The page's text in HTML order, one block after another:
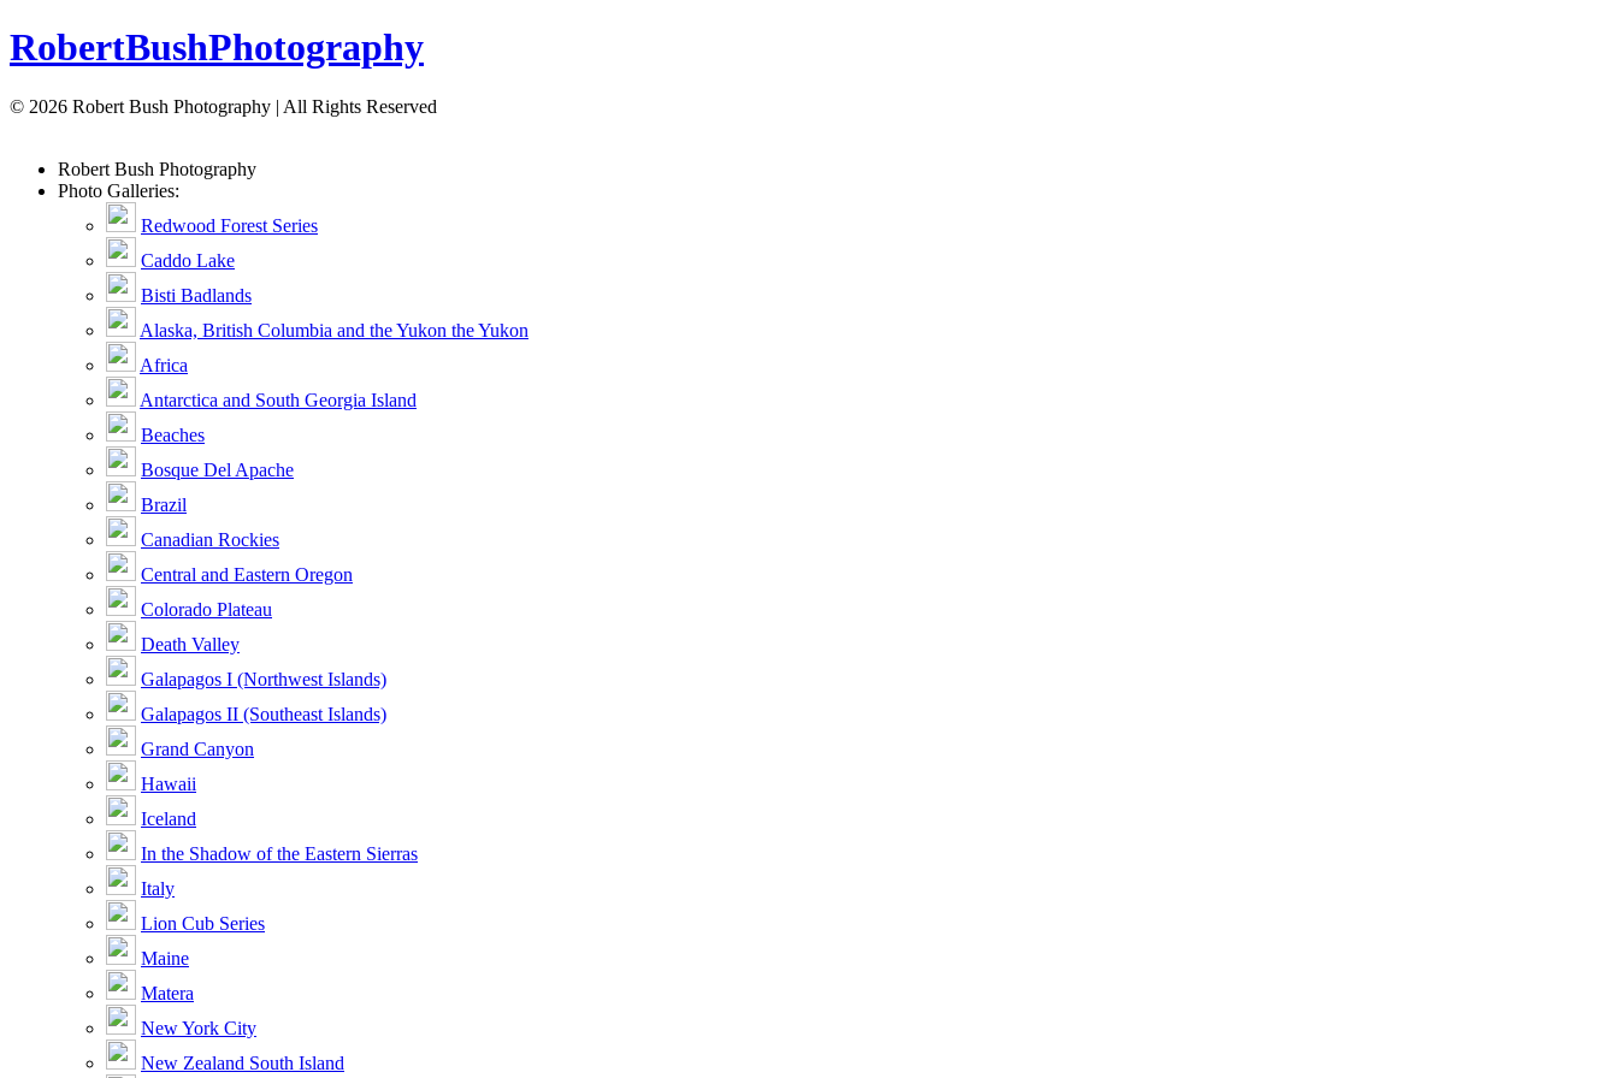
RobertBushPhotography
© 2026 Robert Bush Photography | All Rights Reserved
Robert Bush Photography
Photo Galleries:
Redwood Forest Series
Caddo Lake
Bisti Badlands
Alaska, British Columbia and the Yukon the Yukon
Africa
Antarctica and South Georgia Island
Beaches
Bosque Del Apache
Brazil
Canadian Rockies
Central and Eastern Oregon
Colorado Plateau
Death Valley
Galapagos I (Northwest Islands)
Galapagos II (Southeast Islands)
Grand Canyon
Hawaii
Iceland
In the Shadow of the Eastern Sierras
Italy
Lion Cub Series
Maine
Matera
New York City
New Zealand South Island